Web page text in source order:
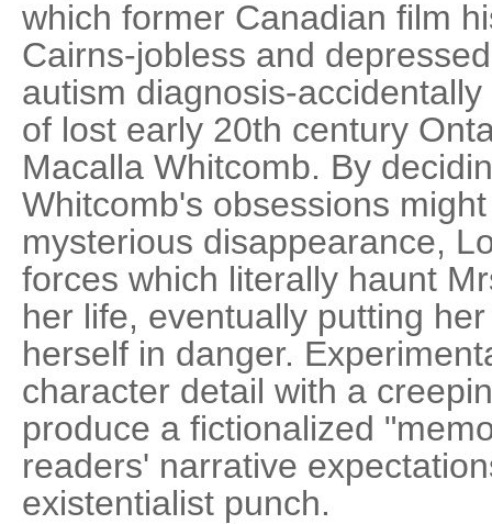
which former Canadian film
Cairns-jobless and
autism diagnosis-
of lost early 20th century
Macalla Whitcomb. By
Whitcomb's obsessions
mysterious disappearance,
forces which literally haunt
her life, eventually putting
herself in danger.
character detail with a
produce a fictionalized
readers' narrative
existentialist punch.